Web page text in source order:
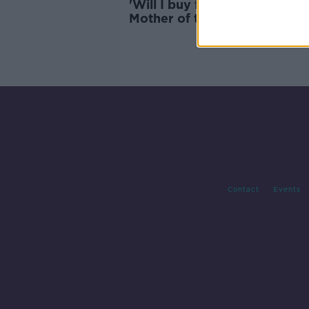
'Will I buy food or pay the
Mother of three struggling
Contact Events